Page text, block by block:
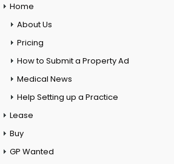
Home
About Us
Pricing
How to Submit a Property Ad
Medical News
Help Setting up a Practice
Lease
Buy
GP Wanted